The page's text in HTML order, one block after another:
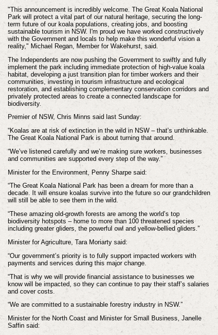
"This announcement is incredibly welcome. The Great Koala National
Park will protect a vital part of our natural heritage, securing the long-
term future of our koala populations, creating jobs, and boosting
sustainable tourism in NSW. I'm proud we have worked constructively
with the Government and locals to help make this wonderful vision a
reality," Michael Regan, Member for Wakehurst, said.
The Independents are now pushing the Government to swiftly and fully
implement the park including immediate protection of high-value koala
habitat, developing a just transition plan for timber workers and their
communities, investing in tourism infrastructure and ecological
restoration, and establishing complementary conservation corridors and
privately protected areas to create a connected landscape for
biodiversity.
Premier of NSW, Chris Minns said last Sunday:
“Koalas are at risk of extinction in the wild in NSW – that’s unthinkable.
The Great Koala National Park is about turning that around.
“We’ve listened carefully and we’re making sure workers, businesses
and communities are supported every step of the way.”
Minister for the Environment, Penny Sharpe said:
“The Great Koala National Park has been a dream for more than a
decade. It will ensure koalas survive into the future so our grandchildren
will still be able to see them in the wild.
“These amazing old-growth forests are among the world’s top
biodiversity hotspots – home to more than 100 threatened species
including greater gliders, the powerful owl and yellow-bellied gliders.”
Minister for Agriculture, Tara Moriarty said:
“Our government’s priority is to fully support impacted workers with
payments and services during this major change.
“That is why we will provide financial assistance to businesses we
know will be impacted, so they can continue to pay their staff’s salaries
and cover costs.
“We are committed to a sustainable forestry industry in NSW.”
Minister for the North Coast and Minister for Small Business, Janelle
Saffin said: